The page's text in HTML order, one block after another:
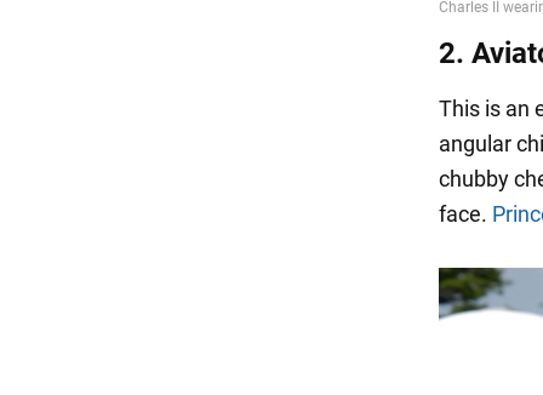
2.
This is an
angular
chubby
face.